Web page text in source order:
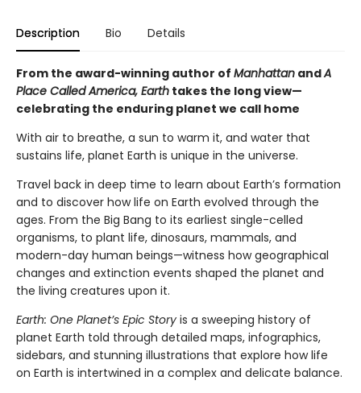
Description Bio Details
From the award-winning author of Manhattan andA
Place Called America, Earth takes the long view—
celebrating the enduring planet we call home
With air to breathe, a sun to warm it, and water that
sustains life, planet Earth is unique in the universe.
Travel back in deep time to learn about Earth’s formation
and to discover how life on Earth evolved through the
ages. From the Big Bang to its earliest single-celled
organisms, to plant life, dinosaurs, mammals, and
modern-day human beings—witness how geographical
changes and extinction events shaped the planet and
the living creatures upon it.
Earth: One Planet’s Epic Story is a sweeping history of
planet Earth told through detailed maps, infographics,
sidebars, and stunning illustrations that explore how life
on Earth is intertwined in a complex and delicate balance.